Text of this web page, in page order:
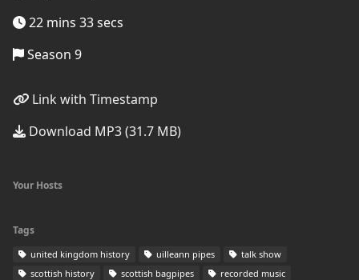
22 mins 33 secs
Season 9
Link with Timestamp
Download MP3 (31.7 MB)
Your Hosts
Tags
united kingdom history uilleann pipes
talk show
scottish history
scottish bagpipes
recorded music